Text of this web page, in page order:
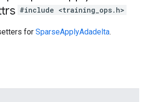
#include <training_ops.h>
for SparseApplyAdadelta.